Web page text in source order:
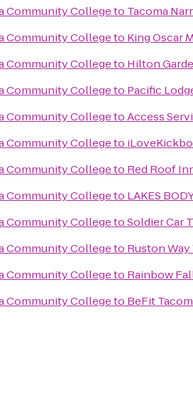
Community Collegeto Tacoma
Community Collegeto King Oscar
Community Collegeto Hilton
Community Collegeto Pacific
Community CollegetoAccess
Community Collegeto
Community Collegeto Red Roof
Community Collegeto LAKES
Community CollegetoSoldier Car
Community Collegeto Ruston
Community Collegeto Rainbow
Community Collegeto BeFit